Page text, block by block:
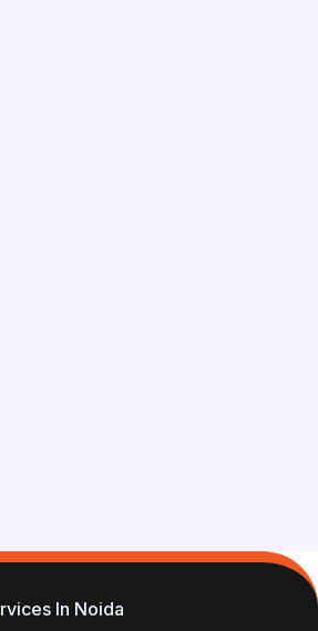
In Noida